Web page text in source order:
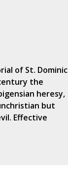
of St. Dominic
the
heresy,
but
Effective